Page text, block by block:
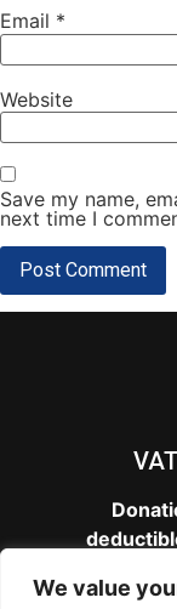
We value
Email *
Website
Save my name,
next time I